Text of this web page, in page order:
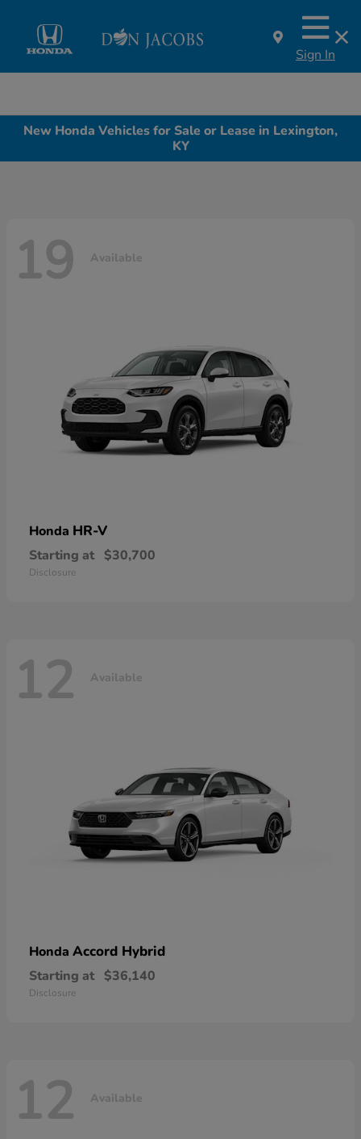
Sign In
New Honda Vehicles for Sale or Lease in Lexington,
KY
19 Available
Honda HR-V
Starting at $30,700
Disclosure
12 Available
Honda Accord Hybrid
Starting at $36,140
Disclosure
12 Available